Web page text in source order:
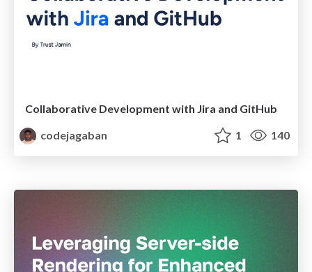
Collaborative Development with Jira and GitHub
codejagaban
1 140